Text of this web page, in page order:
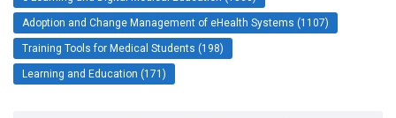
Adoption and Change Management of eHealth Systems (1107)
Training Tools for Medical Students (198)
Learning and Education (171)